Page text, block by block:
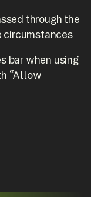
through the
circumstances
bar when using
“Allow